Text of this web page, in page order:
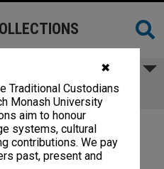
✖
Traditional Custodians
Monash University
aim to honour
systems, cultural
contributions. We pay
past, present and
SA